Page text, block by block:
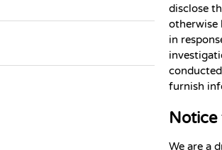
disclose
otherwise
in
furnish
Notice
We are a